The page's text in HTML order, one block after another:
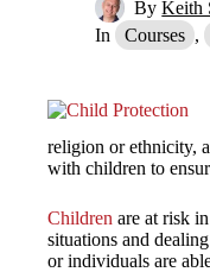
By Keith
In
Courses ,
religion or ethnicity,
with children to
Children are at risk
situations and
or individuals are